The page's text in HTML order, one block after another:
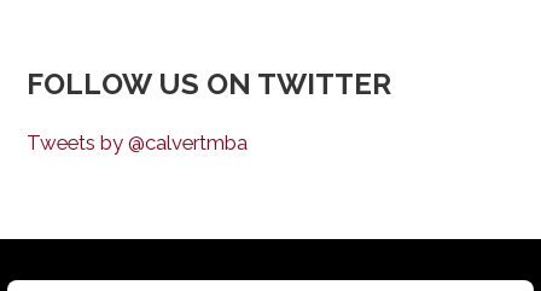
FOLLOW US ON TWITTER
Tweets by @calvertmba